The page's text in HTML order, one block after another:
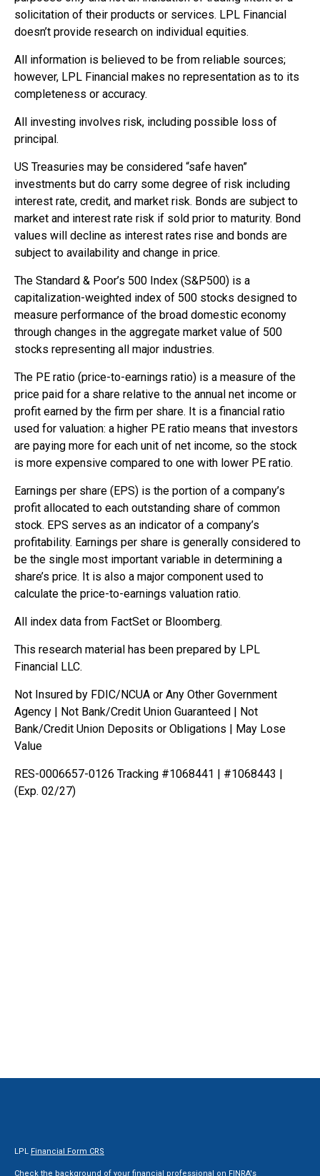
solicitation of their products or services. LPL Financial
doesn’t provide research on individual equities.
All information is believed to be from reliable sources;
however, LPL Financial makes no representation as to its
completeness or accuracy.
All investing involves risk, including possible loss of
principal.
US Treasuries may be considered “safe haven”
investments but do carry some degree of risk including
interest rate, credit, and market risk. Bonds are subject to
market and interest rate risk if sold prior to maturity. Bond
values will decline as interest rates rise and bonds are
subject to availability and change in price.
The Standard & Poor’s 500 Index (S&P500) is a
capitalization-weighted index of 500 stocks designed to
measure performance of the broad domestic economy
through changes in the aggregate market value of 500
stocks representing all major industries.
The PE ratio (price-to-earnings ratio) is a measure of the
price paid for a share relative to the annual net income or
profit earned by the firm per share. It is a financial ratio
used for valuation: a higher PE ratio means that investors
are paying more for each unit of net income, so the stock
is more expensive compared to one with lower PE ratio.
Earnings per share (EPS) is the portion of a company’s
profit allocated to each outstanding share of common
stock. EPS serves as an indicator of a company’s
profitability. Earnings per share is generally considered to
be the single most important variable in determining a
share’s price. It is also a major component used to
calculate the price-to-earnings valuation ratio.
All index data from FactSet or Bloomberg.
This research material has been prepared by LPL
Financial LLC.
Not Insured by FDIC/NCUA or Any Other Government
Agency | Not Bank/Credit Union Guaranteed | Not
Bank/Credit Union Deposits or Obligations | May Lose
Value
RES-0006657-0126 Tracking #1068441 | #1068443 |
(Exp. 02/27)
LPL Financial Form CRS
Check the background of your financial professional on FINRA's